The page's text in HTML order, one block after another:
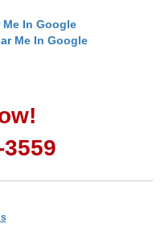
Me In Google
Me In Google